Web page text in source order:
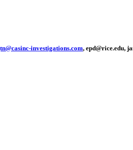
investigations.com, epd@rice.edu,